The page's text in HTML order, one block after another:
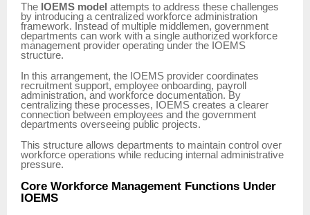
The IOEMS model attempts to address these challenges
by introducing a centralized workforce administration
framework. Instead of multiple middlemen, government
departments can work with a single authorized workforce
management provider operating under the IOEMS
structure.
In this arrangement, the IOEMS provider coordinates
recruitment support, employee onboarding, payroll
administration, and workforce documentation. By
centralizing these processes, IOEMS creates a clearer
connection between employees and the government
departments overseeing public projects.
This structure allows departments to maintain control over
workforce operations while reducing internal administrative
pressure.
Core Workforce Management Functions Under
IOEMS